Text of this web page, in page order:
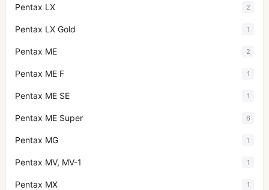
Pentax LX 2
Pentax LX Gold 1
Pentax ME 2
Pentax ME F 1
Pentax ME SE 1
Pentax ME Super 6
Pentax MG 1
Pentax MV, MV-1 1
Pentax MX 1